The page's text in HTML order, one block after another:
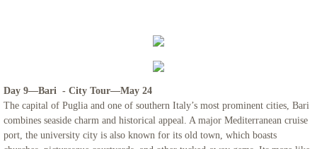
Day 9—Bari - City Tour—May 24
The capital of Puglia and one of southern Italy’s most prominent cities, Bari
combines seaside charm and historical appeal. A major Mediterranean cruise
port, the university city is also known for its old town, which boasts